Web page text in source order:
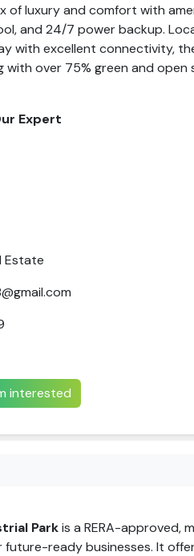
of luxury and comfort with
and 24/7 power backup.
with excellent connectivity,
with over 75% green and open
Expert
Estate
interested
Parkis a RERA-approved,
future-ready businesses. It